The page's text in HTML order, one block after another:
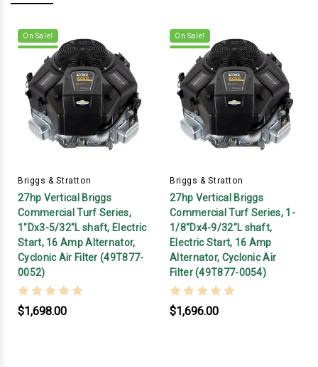
On Sale!
Briggs & Stratton
27hp Vertical Briggs
Commercial Turf Series,
1"Dx3-5/32"L shaft, Electric
Start, 16 Amp Alternator,
Cyclonic Air Filter (49T877-
0052)
$1,698.00
On Sale!
Briggs & Stratton
27hp Vertical Briggs
Commercial Turf Series, 1-
1/8"Dx4-9/32"L shaft,
Electric Start, 16 Amp
Alternator, Cyclonic Air
Filter (49T877-0054)
$1,696.00